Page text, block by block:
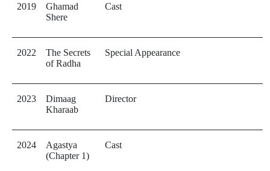
2019
Ghamad
Shere
Cast
2022
The Secrets
of Radha
Special Appearance
2023
Dimaag
Kharaab
Director
2024
Agastya
(Chapter 1)
Cast